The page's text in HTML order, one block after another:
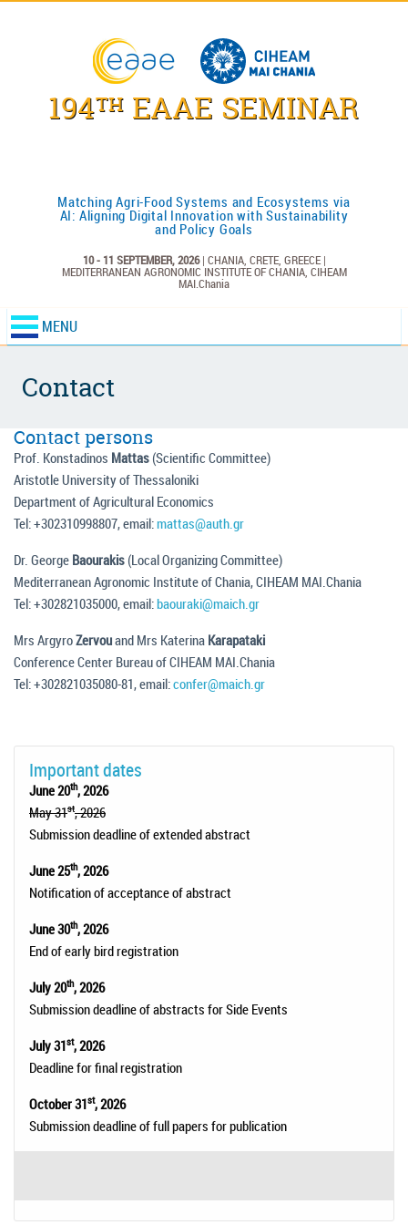
194THEAAE SEMINAR
Matching Agri-Food Systems and Ecosystems via
AI: Aligning Digital Innovation with Sustainability
and Policy Goals
10 - 11 SEPTEMBER, 2026| CHANIA, CRETE, GREECE |
MEDITERRANEAN AGRONOMIC INSTITUTE OF CHANIA, CIHEAM
MAI.Chania
MENU
Contact
Contact persons
Prof. Konstadinos Mattas (Scientific Committee)
Aristotle University of Thessaloniki
Department of Agricultural Economics
Tel: +302310998807, email:mattas@auth.gr
Dr. George Baourakis (Local Organizing Committee)
Mediterranean Agronomic Institute of Chania, CIHEAM MAI.Chania
Tel: +302821035000, email:baouraki@maich.gr
Mrs ArgyroZervouand Mrs Katerina Karapataki
Conference Center Bureau of CIHEAM MAI.Chania
Tel: +302821035080-81, email:confer@maich.gr
Important dates
June 20th, 2026
May 31st, 2026
Submission deadline of extended abstract
June 25th, 2026
Notification of acceptance of abstract
June 30th, 2026
End of early bird registration
July 20th, 2026
Submission deadline of abstracts for Side Events
July 31st, 2026
Deadline for final registration
October 31st, 2026
Submission deadline of full papers for publication